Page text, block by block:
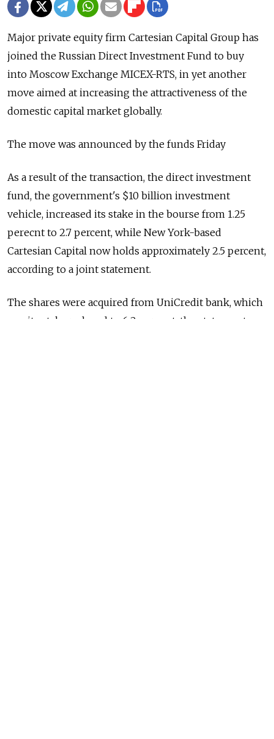
Major private equity firm Cartesian Capital Group has
joined the Russian Direct Investment Fund to buy
into Moscow Exchange MICEX-RTS, in yet another
move aimed at increasing the attractiveness of the
domestic capital market globally.
The move was announced by the funds Friday
As a result of the transaction, the direct investment
fund, the government's $10 billion investment
vehicle, increased its stake in the bourse from 1.25
perecnt to 2.7 percent, while New York-based
Cartesian Capital now holds approximately 2.5 percent,
according to a joint statement.
The shares were acquired from UniCredit bank, which
saw its stake reduced to 6.2 percent, the statement